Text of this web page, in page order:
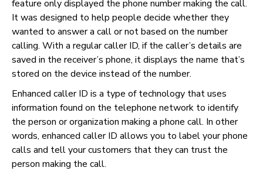
feature only displayed the phone number making the call.
It was designed to help people decide whether they
wanted to answer a call or not based on the number
calling. With a regular caller ID, if the caller’s details are
saved in the receiver’s phone, it displays the name that’s
stored on the device instead of the number.
Enhanced caller ID is a type of technology that uses
information found on the telephone network to identify
the person or organization making a phone call. In other
words, enhanced caller ID allows you to label your phone
calls and tell your customers that they can trust the
person making the call.